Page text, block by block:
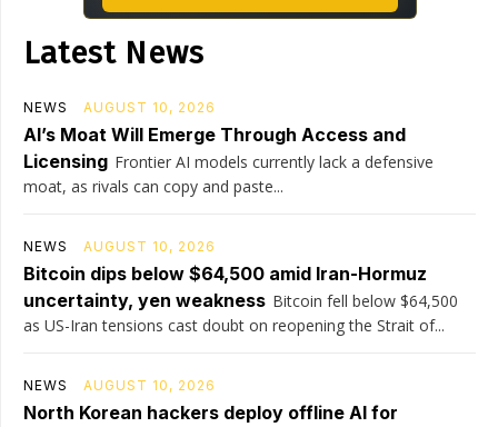
Latest News
NEWS AUGUST 10, 2026
AI’s Moat Will Emerge Through Access and
Licensing Frontier AI models currently lack a defensive
moat, as rivals can copy and paste...
NEWS AUGUST 10, 2026
Bitcoin dips below $64,500 amid Iran-Hormuz
uncertainty, yen weakness Bitcoin fell below $64,500
as US-Iran tensions cast doubt on reopening the Strait of...
NEWS AUGUST 10, 2026
North Korean hackers deploy offline AI for